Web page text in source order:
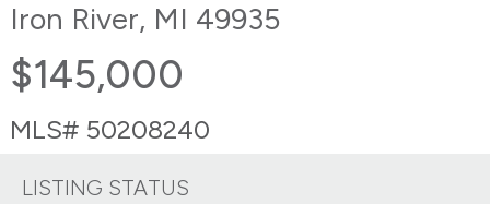
Iron River, MI 49935
$145,000
MLS# 50208240
LISTING STATUS